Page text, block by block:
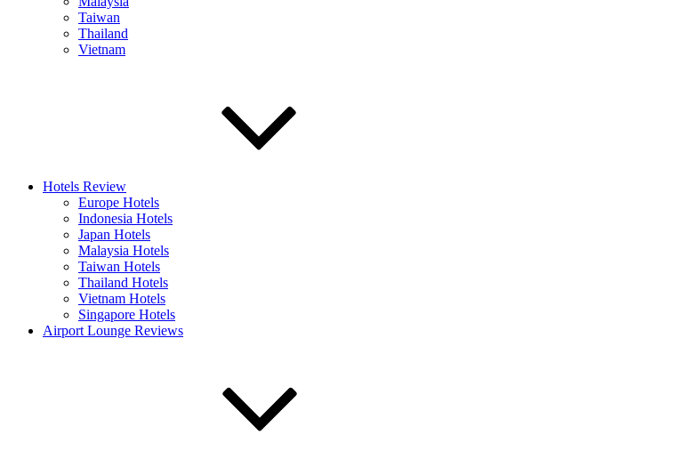
Taiwan
Thailand
Vietnam
Hotels Review
Europe Hotels
Indonesia Hotels
Japan Hotels
Malaysia Hotels
Taiwan Hotels
Thailand Hotels
Vietnam Hotels
Singapore Hotels
Airport Lounge Reviews